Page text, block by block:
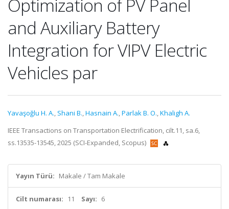
Optimization of PV Panel
and Auxiliary Battery
Integration for VIPV Electric
Vehicles par
Yavaşoğlu H. A., Shani B.,Hasnain A.,Parlak B. O.,Khaligh A.
IEEE Transactions on Transportation Electrification, cilt.11, sa.6,
ss.13535-13545, 2025 (SCI-Expanded, Scopus)
Yayın Türü: Makale / Tam Makale
Cilt numarası: 11 Sayı: 6